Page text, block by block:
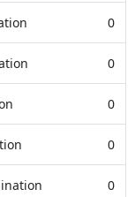
0
0
0
0
0